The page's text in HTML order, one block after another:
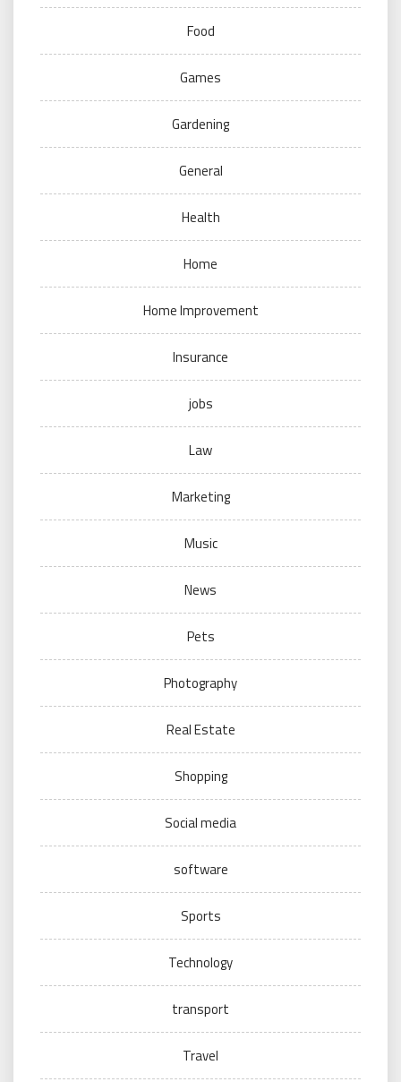
Food
Games
Gardening
General
Health
Home
Home Improvement
Insurance
jobs
Law
Marketing
Music
News
Pets
Photography
Real Estate
Shopping
Social media
software
Sports
Technology
transport
Travel